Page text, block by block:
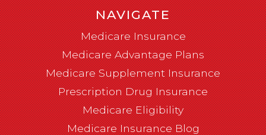
NAVIGATE
Medicare Insurance
Medicare Advantage Plans
Medicare Supplement Insurance
Prescription Drug Insurance
Medicare Eligibility
Medicare Insurance Blog